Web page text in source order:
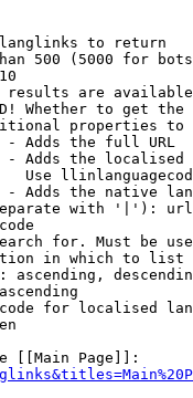
to return
500 (5000 for
are
Whether to get
properties
- Adds the full URL
Adds the
Use
Adds the native
with '|'):
for. Must be
in which to list
ascending,
for localised
[[Main Page]]: